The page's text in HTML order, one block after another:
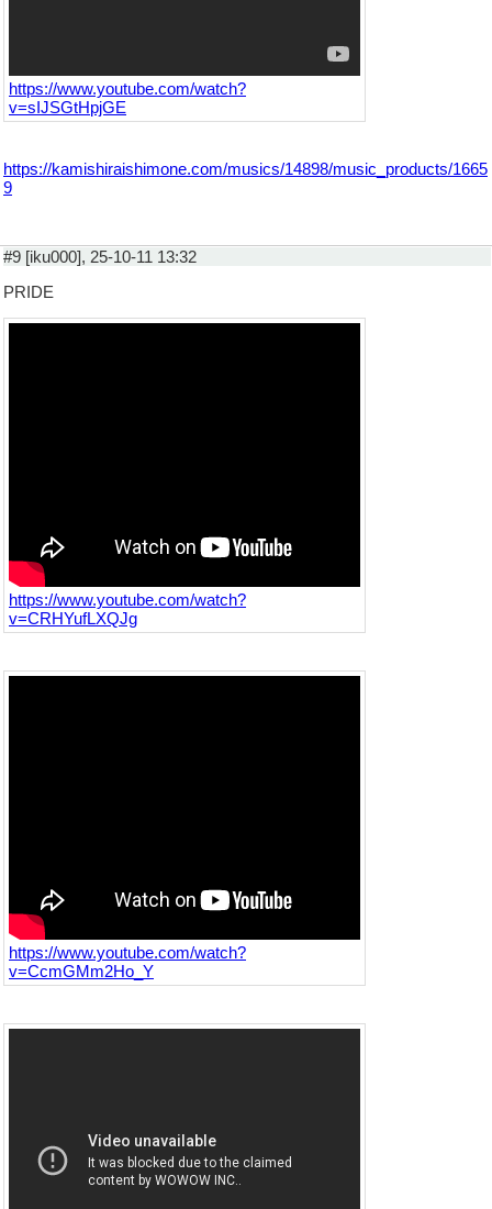
https://www.youtube.com/watch?
v=sIJSGtHpjGE
https://kamishiraishimone.com/musics/14898/music_products/1665
9
#9 [iku000], 25-10-11 13:32
PRIDE
https://www.youtube.com/watch?
v=CRHYufLXQJg
https://www.youtube.com/watch?
v=CcmGMm2Ho_Y